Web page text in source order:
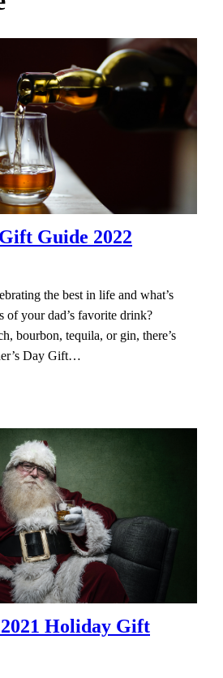
Guide 2022
the best in life and what’s
of your dad’s favorite drink?
bourbon, tequila, or gin, there’s
Day Gift…
Holiday Gift